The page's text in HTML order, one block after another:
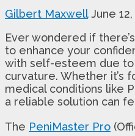
Gilbert Maxwell June
Ever wondered if
to enhance your
with self-esteem due
curvature. Whether it’s
medical conditions like
a reliable solution can
The PeniMaster Pro